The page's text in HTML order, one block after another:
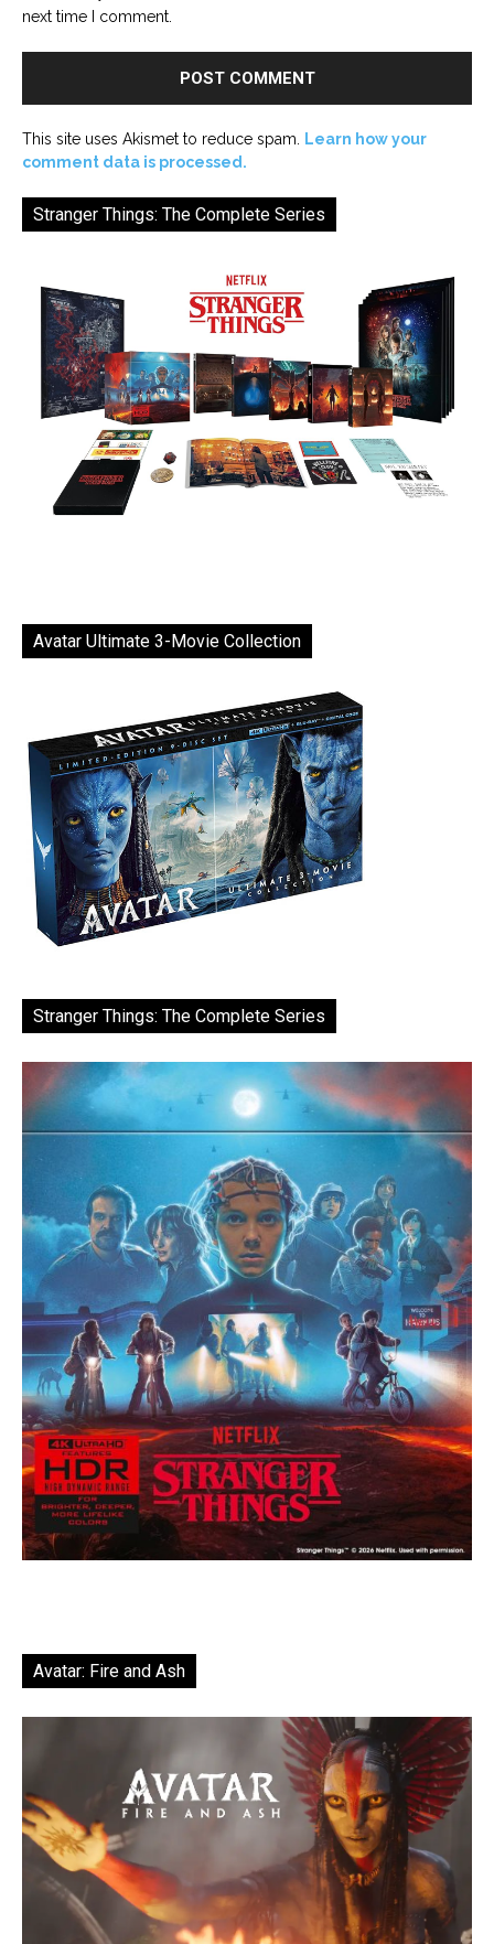
next time I comment.
This site uses Akismet to reduce spam.
Learn how your
comment data is processed.
Stranger Things: The Complete Series
Avatar Ultimate 3-Movie Collection
Stranger Things: The Complete Series
Avatar: Fire and Ash